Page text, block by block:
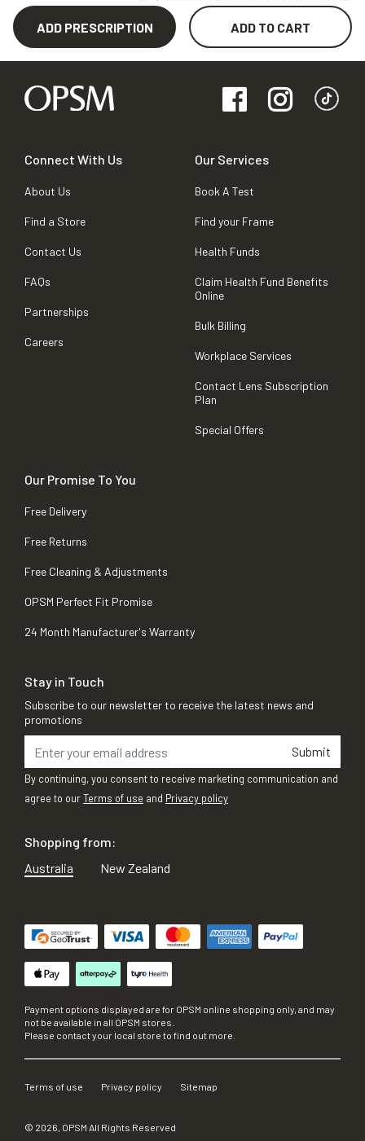
ADD PRESCRIPTION ADD TO CART
Connect With Us
About Us
Find a Store
Contact Us
FAQs
Partnerships
Careers
Our Services
Book A Test
Find your Frame
Health Funds
Claim Health Fund Benefits
Online
Bulk Billing
Workplace Services
Contact Lens Subscription
Plan
Special Offers
Our Promise To You
Free Delivery
Free Returns
Free Cleaning & Adjustments
OPSM Perfect Fit Promise
24 Month Manufacturer's Warranty
Stay in Touch
Subscribe to our newsletter to receive the latest news and
promotions
Submit
By continuing, you consent to receive marketing communication and
agree to ourTerms of use and Privacy policy
Shopping from:
Australia
New Zealand
Payment options displayed are for OPSM online shopping only, and may
not be available in all OPSM stores.
Please contact your local store to find out more.
Terms of use Privacy policy Sitemap
© 2026, OPSM All Rights Reserved